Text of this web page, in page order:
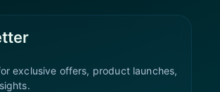
exclusive offers, product launches,